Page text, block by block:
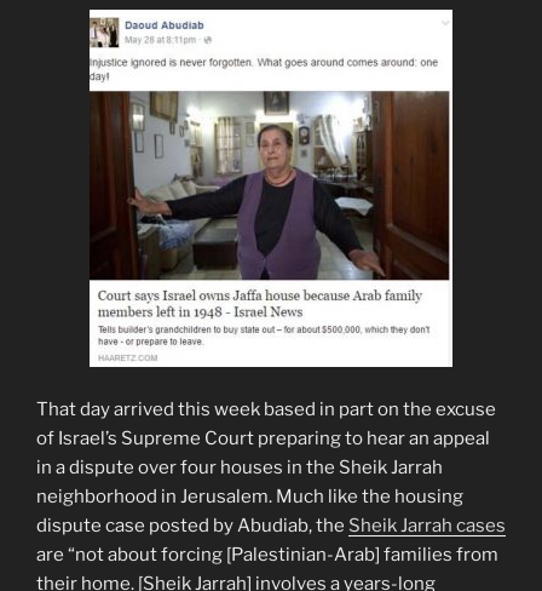
That day arrived this week based in part on the excuse
of Israel’s Supreme Court preparing to hear an appeal
in a dispute over four houses in the Sheik Jarrah
neighborhood in Jerusalem. Much like the housing
dispute case posted by Abudiab, the Sheik Jarrah cases
are “not about forcing [Palestinian-Arab] families from
their home. [Sheik Jarrah] involves a years-long